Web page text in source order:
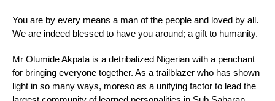
You are by every means a man of the people and loved by all.
We are indeed blessed to have you around; a gift to humanity.
Mr Olumide Akpata is a detribalized Nigerian with a penchant
for bringing everyone together. As a trailblazer who has shown
light in so many ways, moreso as a unifying factor to lead the